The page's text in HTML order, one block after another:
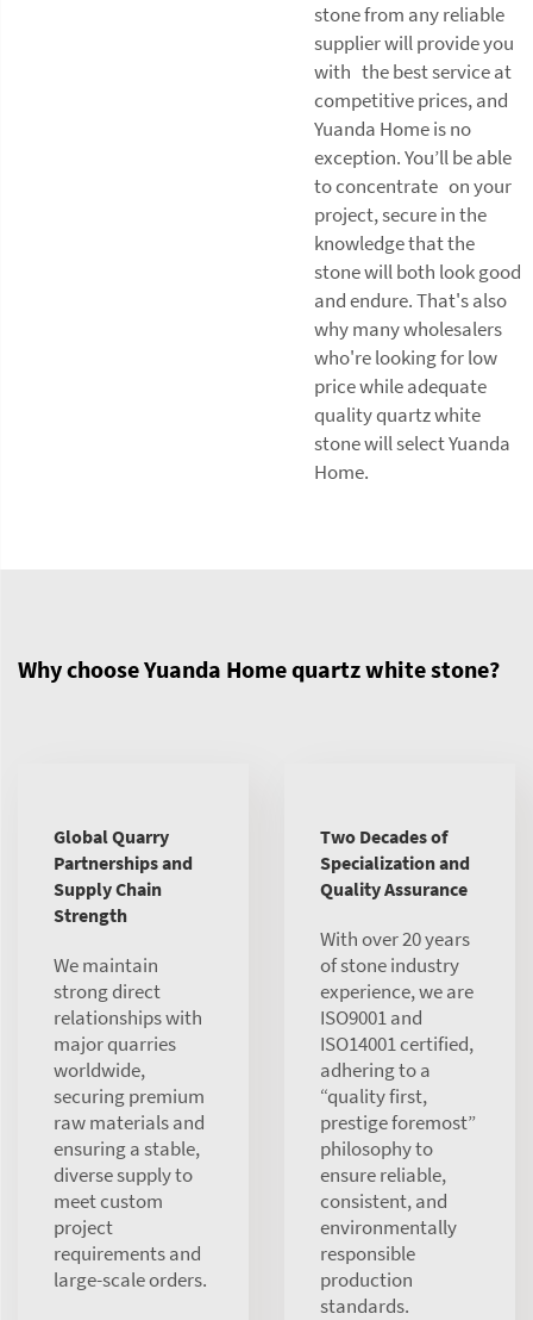
stone from any reliable
supplier will provide you
with the best service at
competitive prices, and
Yuanda Home is no
exception. You’ll be able
to concentrate on your
project, secure in the
knowledge that the
stone will both look good
and endure. That's also
why many wholesalers
who're looking for low
price while adequate
quality quartz white
stone will select Yuanda
Home.
Why choose Yuanda Home quartz white stone?
Global Quarry
Partnerships and
Supply Chain
Strength
We maintain
strong direct
relationships with
major quarries
worldwide,
securing premium
raw materials and
ensuring a stable,
diverse supply to
meet custom
project
requirements and
large-scale orders.
Two Decades of
Specialization and
Quality Assurance
With over 20 years
of stone industry
experience, we are
ISO9001 and
ISO14001 certified,
adhering to a
“quality first,
prestige foremost”
philosophy to
ensure reliable,
consistent, and
environmentally
responsible
production
standards.